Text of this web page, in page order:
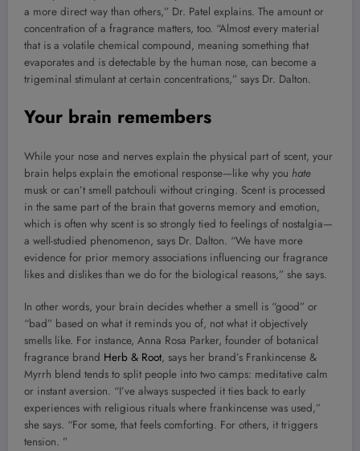
a more direct way than others,” Dr. Patel explains. The amount or
concentration of a fragrance matters, too. “Almost every material
that is a volatile chemical compound, meaning something that
evaporates and is detectable by the human nose, can become a
trigeminal stimulant at certain concentrations,” says Dr. Dalton.
Your brain remembers
While your nose and nerves explain the physical part of scent, your
brain helps explain the emotional response—like why you hate
musk or can’t smell patchouli without cringing. Scent is processed
in the same part of the brain that governs memory and emotion,
which is often why scent is so strongly tied to feelings of nostalgia—
a well-studied phenomenon, says Dr. Dalton. “We have more
evidence for prior memory associations influencing our fragrance
likes and dislikes than we do for the biological reasons,” she says.
In other words, your brain decides whether a smell is “good” or
“bad” based on what it reminds you of, not what it objectively
smells like. For instance, Anna Rosa Parker, founder of botanical
fragrance brand Herb & Root, says her brand’s Frankincense &
Myrrh blend tends to split people into two camps: meditative calm
or instant aversion. “I’ve always suspected it ties back to early
experiences with religious rituals where frankincense was used,”
she says. “For some, that feels comforting. For others, it triggers
tension. ”